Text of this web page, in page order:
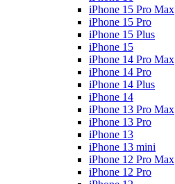
iPhone 15 Pro Max
iPhone 15 Pro
iPhone 15 Plus
iPhone 15
iPhone 14 Pro Max
iPhone 14 Pro
iPhone 14 Plus
iPhone 14
iPhone 13 Pro Max
iPhone 13 Pro
iPhone 13
iPhone 13 mini
iPhone 12 Pro Max
iPhone 12 Pro